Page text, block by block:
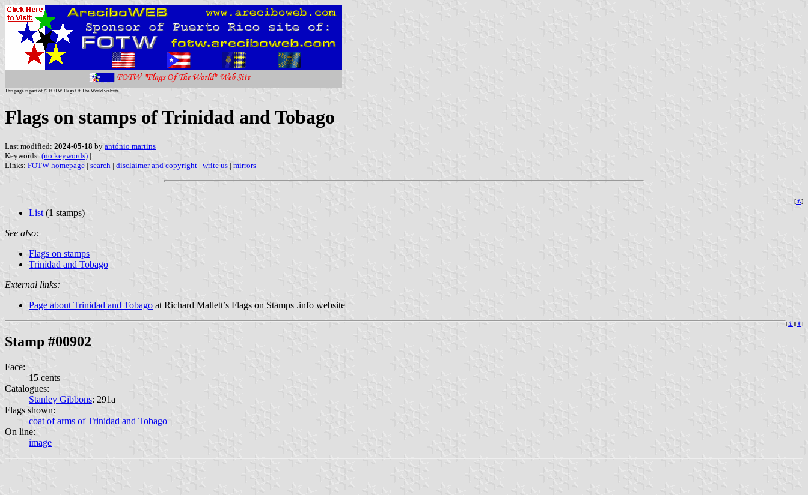
This page is part of © FOTW Flags Of The World website
Flags on stamps of Trinidad and Tobago
Last modified: 2024-05-18 by antónio martins
Keywords: (no keywords) |
Links: FOTW homepage | search | disclaimer and copyright | write us | mirrors
[⚓︎]
List (1 stamps)
See also:
Flags on stamps
Trinidad and Tobago
External links:
Page about Trinidad and Tobago at Richard Mallett’s Flags on Stamps .info website
[⚓︎][⇞]
Stamp #00902
Face:
15 cents
Catalogues:
Stanley Gibbons: 291a
Flags shown:
coat of arms of Trinidad and Tobago
On line:
image